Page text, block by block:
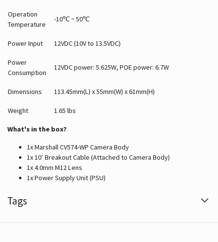
Operation
Temperature
-10℃ ~ 50℃
Power Input 12VDC (10V to 13.5VDC)
Power
Consumption
12VDC power: 5.625W, POE power: 6.7W
Dimensions 113.45mm(L) x 55mm(W) x 61mm(H)
Weight 1.65 lbs
What's in the box?
1x Marshall CV574-WP Camera Body
1x 10′ Breakout Cable (Attached to Camera Body)
1x 4.0mm M12 Lens
1x Power Supply Unit (PSU)
Tags